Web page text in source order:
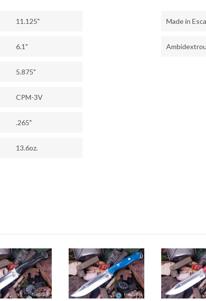
11.125"
6.1"
5.875"
CPM-3V
.265"
13.6oz.
Made in